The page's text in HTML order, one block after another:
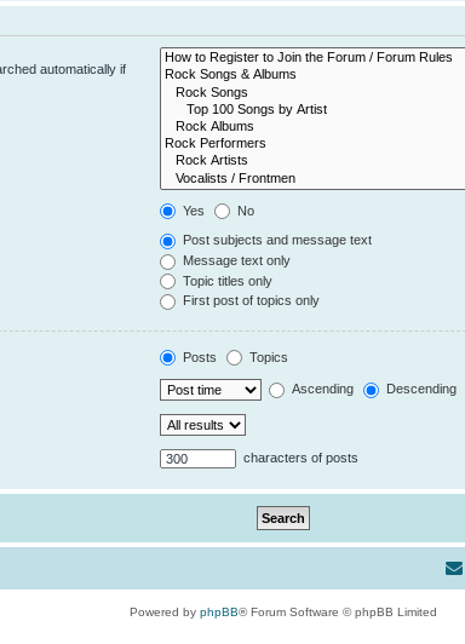
automatically if
Yes No
Post subjects and message text
Message text only
Topic titles only
First post of topics only
Posts Topics
Ascending Descending
characters of posts
Powered by phpBB® Forum Software © phpBB Limited